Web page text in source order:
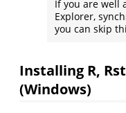
If you are well
Explorer,
you can skip
Installing R,
(Windows)